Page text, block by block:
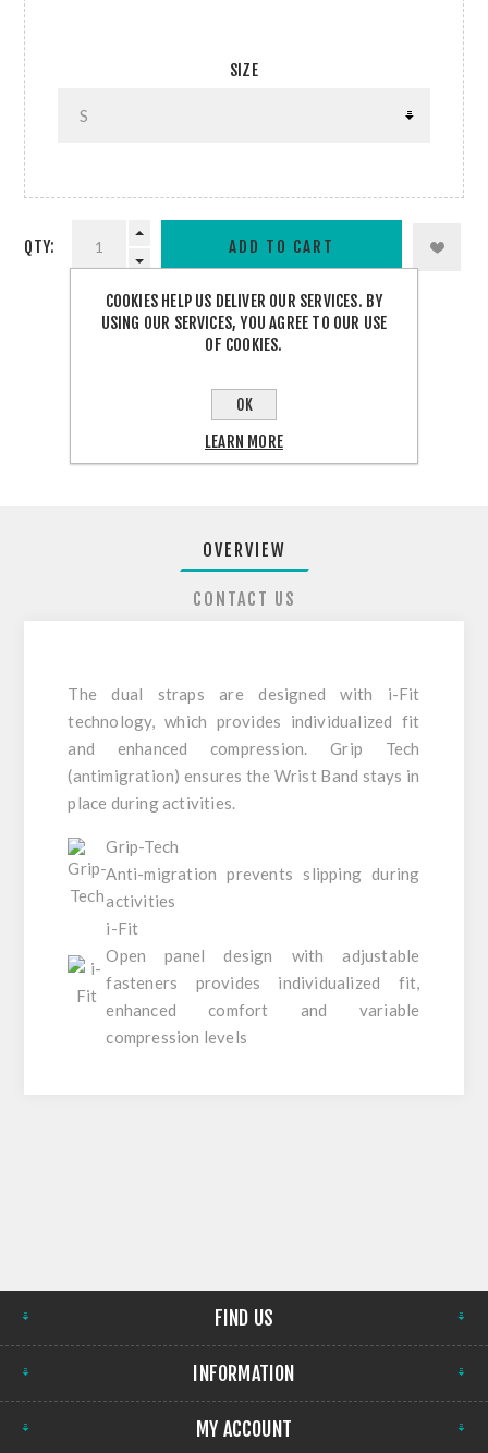
SIZE
QTY:
OVERVIEW
CONTACT US
The dual straps are designed with i-Fit
technology, which provides individualized fit
and enhanced compression. Grip Tech
(antimigration) ensures the Wrist Band stays in
place during activities.
Grip-Tech
Anti-migration prevents slipping during
activities
i-Fit
Open panel design with adjustable
fasteners provides individualized fit,
enhanced comfort and variable
compression levels
FIND US
INFORMATION
MY ACCOUNT
COOKIES HELP US DELIVER OUR SERVICES. BY
USING OUR SERVICES, YOU AGREE TO OUR USE
OF COOKIES.
OK
LEARN MORE